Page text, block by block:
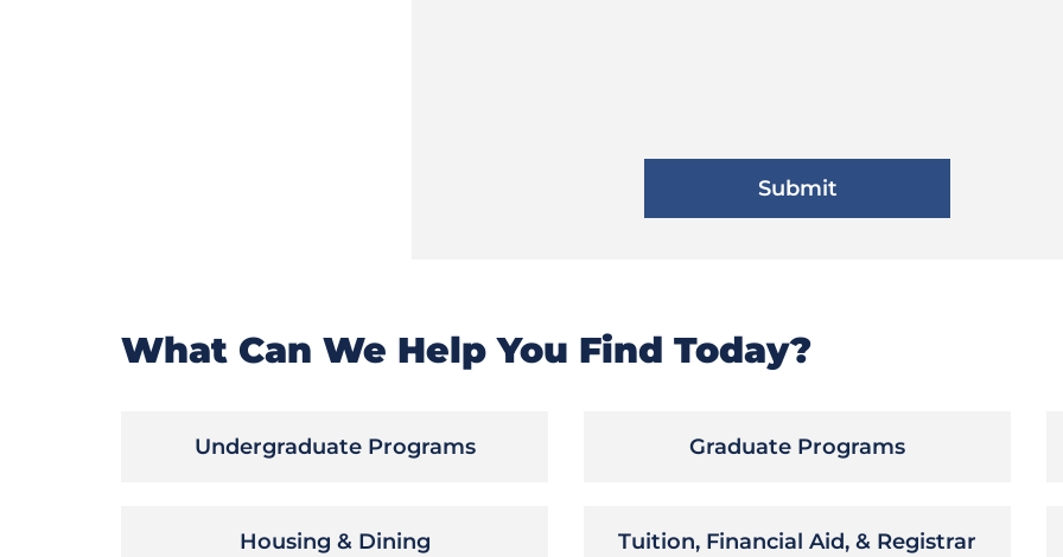
What Can We Help You Find Today?
Undergraduate Programs Graduate Programs
Housing & Dining Tuition, Financial Aid, & Registrar